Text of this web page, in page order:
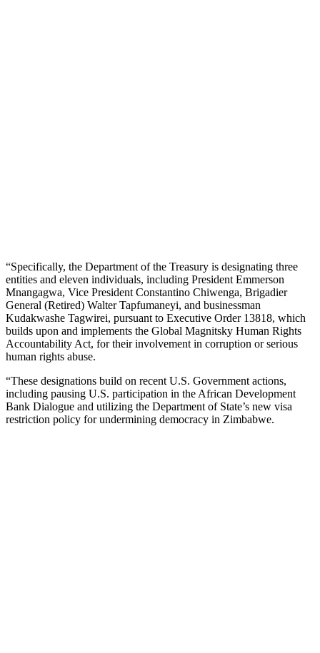
“Specifically, the Department of the Treasury is designating three
entities and eleven individuals, including President Emmerson
Mnangagwa, Vice President Constantino Chiwenga, Brigadier
General (Retired) Walter Tapfumaneyi, and businessman
Kudakwashe Tagwirei, pursuant to Executive Order 13818, which
builds upon and implements the Global Magnitsky Human Rights
Accountability Act, for their involvement in corruption or serious
human rights abuse.
“These designations build on recent U.S. Government actions,
including pausing U.S. participation in the African Development
Bank Dialogue and utilizing the Department of State’s new visa
restriction policy for undermining democracy in Zimbabwe.